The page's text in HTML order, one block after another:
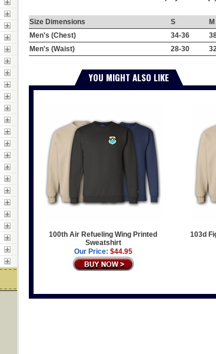
Size Dimensions S M
Men's (Chest)
34-36
Men's (Waist)
28-30
YOU MIGHT ALSO LIKE
100th Air Refueling Wing Printed
Sweatshirt
Our Price: $44.95
103d